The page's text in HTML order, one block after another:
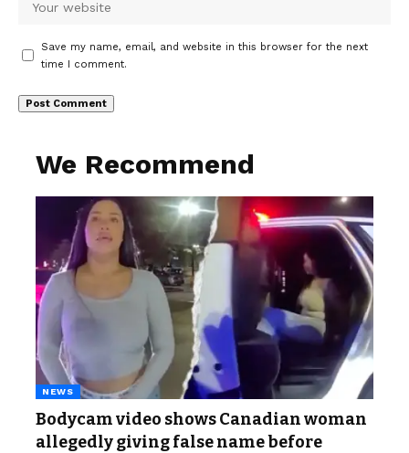
Save my name, email, and website in this browser for the next
time I comment.
We Recommend
NEWS
Bodycam video shows Canadian woman
allegedly giving false name before